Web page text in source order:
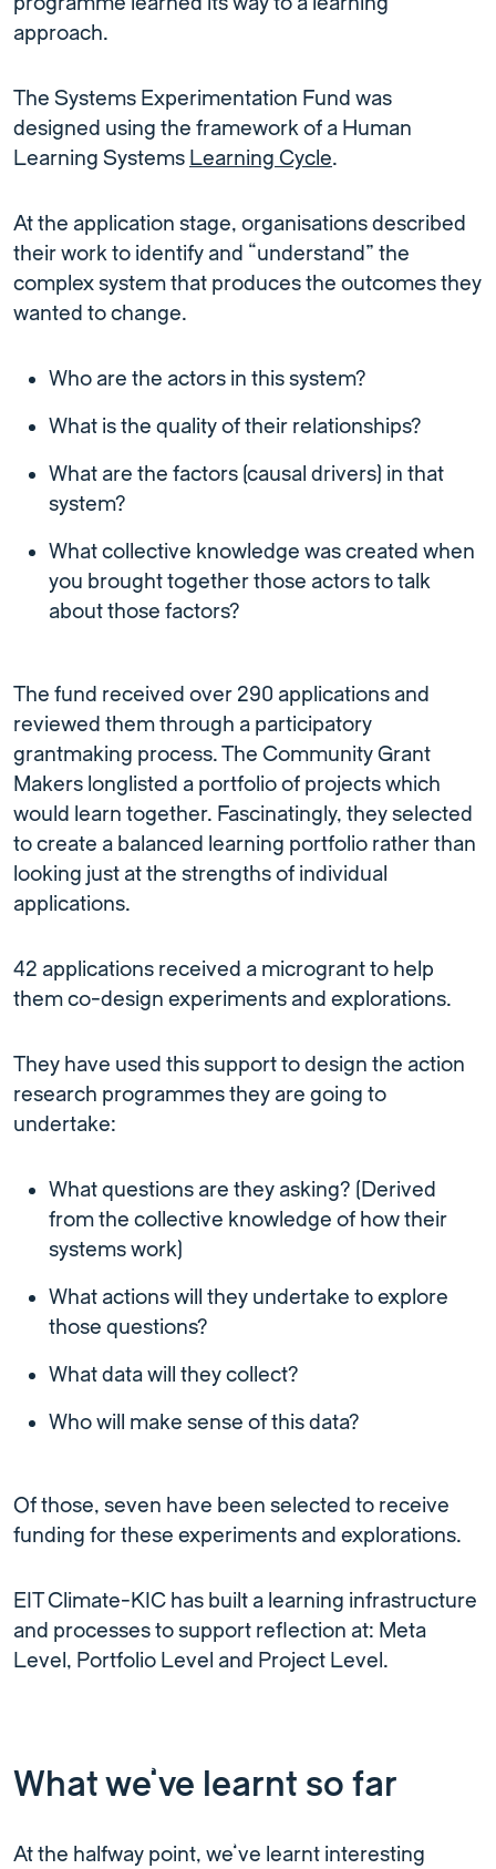
approach.
The Systems Experimentation Fund was
designed using the framework of a Human
Learning Systems Learning Cycle.
At the application stage, organisations described
their work to identify and “understand” the
complex system that produces the outcomes they
wanted to change.
Who are the actors in this system?
What is the quality of their relationships?
What are the factors (causal drivers) in that
system?
What collective knowledge was created when
you brought together those actors to talk
about those factors?
The fund received over 290 applications and
reviewed them through a participatory
grantmaking process. The Community Grant
Makers longlisted a portfolio of projects which
would learn together. Fascinatingly, they selected
to create a balanced learning portfolio rather than
looking just at the strengths of individual
applications.
42 applications received a microgrant to help
them co-design experiments and explorations.
They have used this support to design the action
research programmes they are going to
undertake:
What questions are they asking? (Derived
from the collective knowledge of how their
systems work)
What actions will they undertake to explore
those questions?
What data will they collect?
Who will make sense of this data?
Of those, seven have been selected to receive
funding for these experiments and explorations.
EIT Climate-KIC has built a learning infrastructure
and processes to support reflection at: Meta
Level, Portfolio Level and Project Level.
What we’ve learnt so far
At the halfway point, we’ve learnt interesting